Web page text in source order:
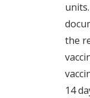
the
14